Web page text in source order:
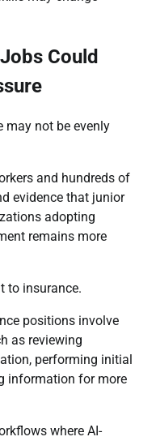
Could
not be evenly
and hundreds of
evidence that junior
adopting
remains more
to insurance.
positions involve
as reviewing
performing initial
information for more
where AI-